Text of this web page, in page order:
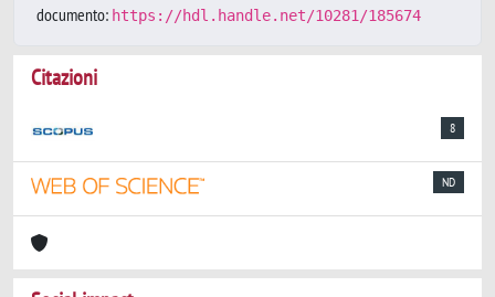
documento: https://hdl.handle.net/10281/185674
Citazioni
8
ND